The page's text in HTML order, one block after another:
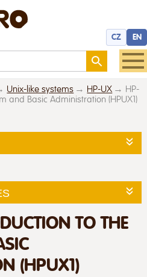
CZ EN
Unix-like systems HP-UX
HP-
and Basic Administration (HPUX1)
TO THE
(HPUX1)